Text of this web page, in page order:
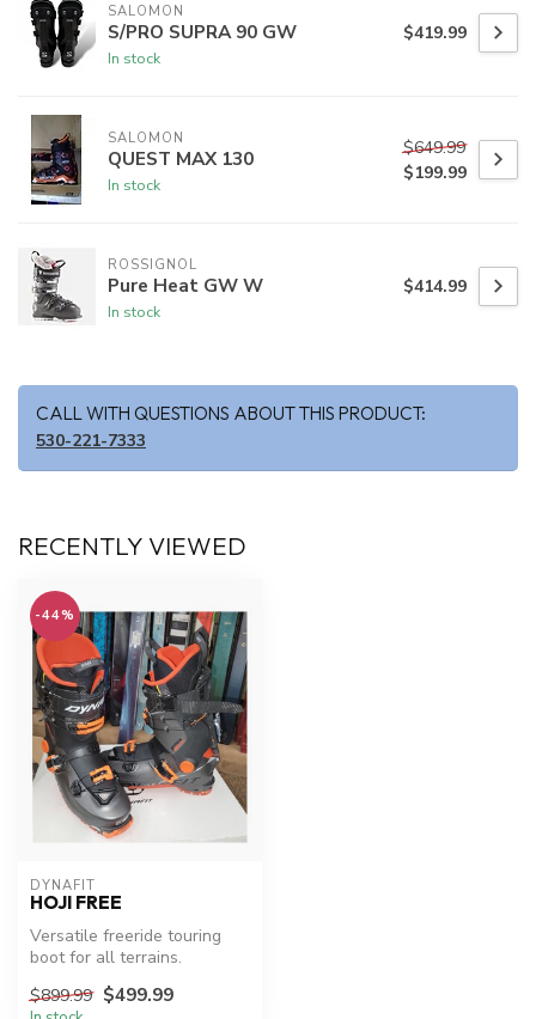
SALOMON
S/PRO SUPRA 90 GW
In stock
$419.99
SALOMON
QUEST MAX 130
In stock
$649.99
$199.99
ROSSIGNOL
Pure Heat GW W
In stock
$414.99
CALL WITH QUESTIONS ABOUT THIS PRODUCT:
530-221-7333
RECENTLY VIEWED
-44%
DYNAFIT
HOJI FREE
Versatile freeride touring
boot for all terrains.
$899.99 $499.99